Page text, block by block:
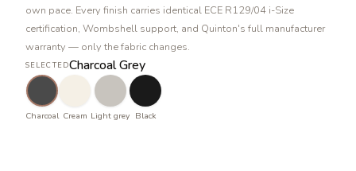
own pace. Every finish carries identical ECE R129/04 i-Size
certification, Wombshell support, and Quinton's full manufacturer
warranty — only the fabric changes.
SELECTEDCharcoal Grey
Charcoal Cream Light grey Black